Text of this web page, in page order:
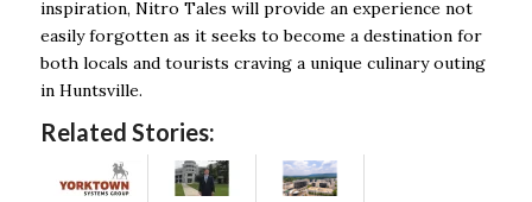
inspiration, Nitro Tales will provide an experience not
easily forgotten as it seeks to become a destination for
both locals and tourists craving a unique culinary outing
in Huntsville.
Related Stories: